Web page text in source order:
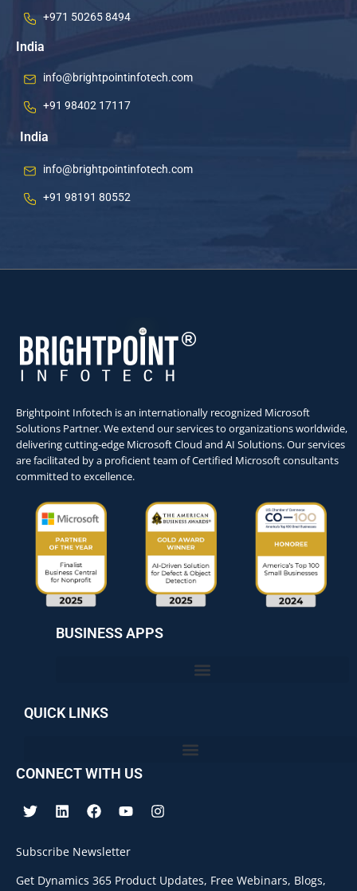
+971 50265 8494
India
info@brightpointinfotech.com
+91 98402 17117
India
info@brightpointinfotech.com
+91 98191 80552
Brightpoint Infotech is an internationally recognized Microsoft
Solutions Partner. We extend our services to organizations worldwide,
delivering cutting-edge Microsoft Cloud and AI Solutions. Our services
are facilitated by a proficient team of Certified Microsoft consultants
committed to excellence.
BUSINESS APPS
QUICK LINKS
CONNECT WITH US
Subscribe Newsletter
Get Dynamics 365 Product Updates, Free Webinars, Blogs,